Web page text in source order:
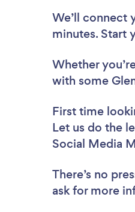
We’ll connect
minutes. Start
Whether
with some
First time
Let us do the
Social Media
There’s no
ask for more